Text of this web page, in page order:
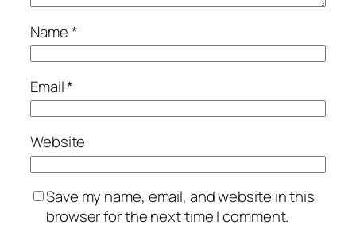
Name*
Email*
Website
Save my name, email, and website in this
browser for the next time I comment.